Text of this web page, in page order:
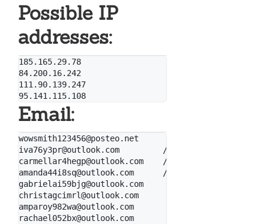
Possible IP
addresses:
185.165.29.78
84.200.16.242
111.90.139.247
Email:
wowsmith123456@posteo.net
iva76y3pr@outlook.com         // by WhiteWolfCyber
carmellar4hegp@outlook.com    // by WhiteWolfCyber
amanda44i8sq@outlook.com      // by WhiteWolfCyber
gabrielai59bjg@outlook.com
christagcimrl@outlook.com
amparoy982wa@outlook.com
rachael052bx@outlook.com